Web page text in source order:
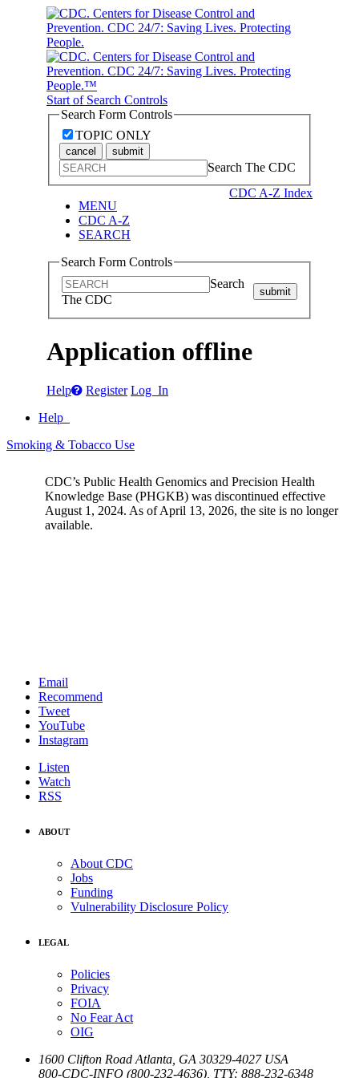
Start of Search Controls
Search Form Controls
TOPIC ONLY
cancel submit
Search The CDC
CDC A-Z Index
MENU
CDC A-Z
SEARCH
Search Form Controls
Search
The CDC
submit
Application offline
Help Register Log In
Help
Smoking & Tobacco Use
CDC’s Public Health Genomics and Precision Health
Knowledge Base (PHGKB) was discontinued effective
August 1, 2024. As of April 13, 2026, the site is no longer
available.
Email
Recommend
Tweet
YouTube
Instagram
Listen
Watch
RSS
ABOUT
About CDC
Jobs
Funding
Vulnerability Disclosure Policy
LEGAL
Policies
Privacy
FOIA
No Fear Act
OIG
1600 Clifton Road Atlanta GA 30329-4027 USA
800-CDC-INFO (800-232-4636) TTY: 888-232-6348